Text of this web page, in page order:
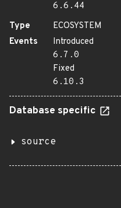
6.6.44
Type
ECOSYSTEM
Events
Introduced
6.7.0
Fixed
6.10.3
Database specific
source